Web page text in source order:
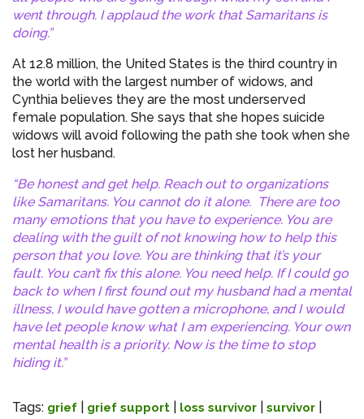
went through. I applaud the work that Samaritans is
doing.”
At 12.8 million, the United States is the third country in
the world with the largest number of widows, and
Cynthia believes they are the most underserved
female population. She says that she hopes suicide
widows will avoid following the path she took when she
lost her husband.
“Be honest and get help. Reach out to organizations
like Samaritans. You cannot do it alone. There are too
many emotions that you have to experience. You are
dealing with the guilt of not knowing how to help this
person that you love. You are thinking that it’s your
fault. You can’t fix this alone. You need help. If I could go
back to when I first found out my husband had a mental
illness, I would have gotten a microphone, and I would
have let people know what I am experiencing. Your own
mental health is a priority. Now is the time to stop
hiding it.”
Tags: grief grief support loss survivor survivor